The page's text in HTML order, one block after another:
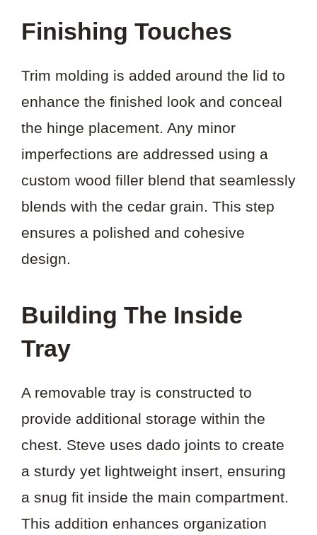
Finishing Touches
Trim molding is added around the lid to
enhance the finished look and conceal
the hinge placement. Any minor
imperfections are addressed using a
custom wood filler blend that seamlessly
blends with the cedar grain. This step
ensures a polished and cohesive
design.
Building The Inside
Tray
A removable tray is constructed to
provide additional storage within the
chest. Steve uses dado joints to create
a sturdy yet lightweight insert, ensuring
a snug fit inside the main compartment.
This addition enhances organization